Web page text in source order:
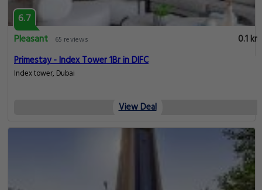
6.7
Pleasant
65 reviews
0.1 km
Primestay - Index Tower 1Br in DIFC
Index tower, Dubai
View Deal